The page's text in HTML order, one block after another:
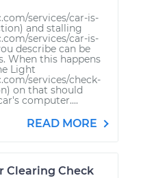
services/car-is-
and stalling
services/car-is-
describe can be
When this happens
Light
services/check-
on that should
computer....
READ MORE
Clearing Check